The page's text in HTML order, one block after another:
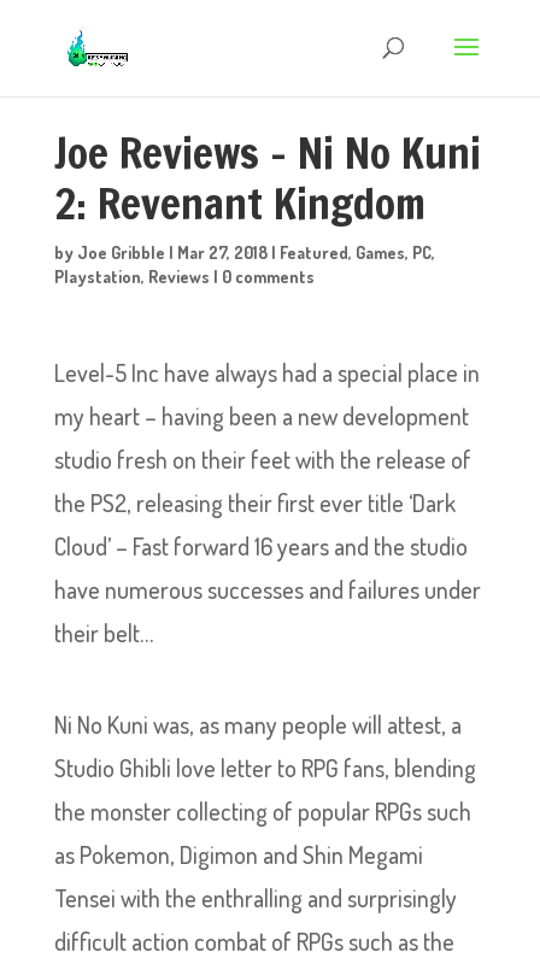
Joe Reviews – Ni No Kuni
2: Revenant Kingdom
by Joe Gribble | Mar 27, 2018| Featured, Games, PC,
Playstation, Reviews | 0 comments
Level-5 Inc have always had a special place in
my heart – having been a new development
studio fresh on their feet with the release of
the PS2, releasing their first ever title ‘Dark
Cloud’ – Fast forward 16 years and the studio
have numerous successes and failures under
their belt…
Ni No Kuni was, as many people will attest, a
Studio Ghibli love letter to RPG fans, blending
the monster collecting of popular RPGs such
as Pokemon, Digimon and Shin Megami
Tensei with the enthralling and surprisingly
difficult action combat of RPGs such as the